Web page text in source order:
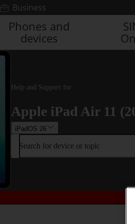
Business
Phones and
devices
Help and Support for
Apple iPad Air 11
iPadOS 26
Search for device or topic